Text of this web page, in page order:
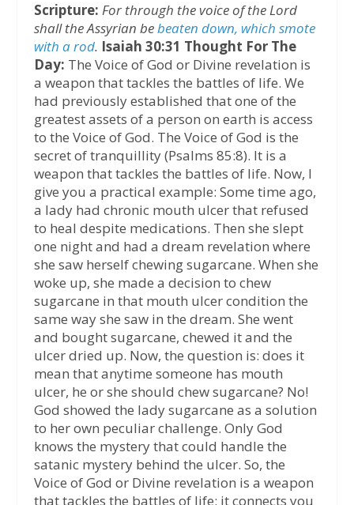
Scripture: For through the voice of the Lord
shall the Assyrian bebeaten down, which smote
with a rod. Isaiah 30:31 Thought For The
Day: The Voice of God or Divine revelation is
a weapon that tackles the battles of life. We
had previously established that one of the
greatest assets of a person on earth is access
to the Voice of God. The Voice of God is the
secret of tranquillity (Psalms 85:8). It is a
weapon that tackles the battles of life. Now, I
give you a practical example: Some time ago,
a lady had chronic mouth ulcer that refused
to heal despite medications. Then she slept
one night and had a dream revelation where
she saw herself chewing sugarcane. When she
woke up, she made a decision to chew
sugarcane in that mouth ulcer condition the
same way she saw in the dream. She went
and bought sugarcane, chewed it and the
ulcer dried up. Now, the question is: does it
mean that anytime someone has mouth
ulcer, he or she should chew sugarcane? No!
God showed the lady sugarcane as a solution
to her own peculiar challenge. Only God
knows the mystery that could handle the
satanic mystery behind the ulcer. So, the
Voice of God or Divine revelation is a weapon
that tackles the battles of life; it connects you